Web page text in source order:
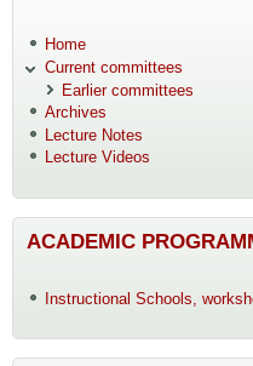
Home
Current committees
Earlier committees
Archives
Lecture Notes
Lecture Videos
ACADEMIC
Instructional Schools,